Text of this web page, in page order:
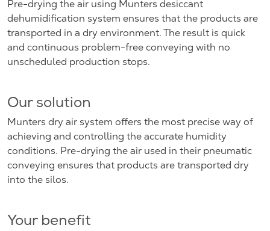
Pre-drying the air using Munters desiccant
dehumidification system ensures that the products are
transported in a dry environment. The result is quick
and continuous problem-free conveying with no
unscheduled production stops.
Our solution
Munters dry air system offers the most precise way of
achieving and controlling the accurate humidity
conditions. Pre-drying the air used in their pneumatic
conveying ensures that products are transported dry
into the silos.
Your benefit